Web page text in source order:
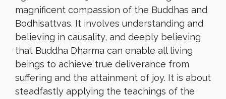
magnificent compassion of the Buddhas and
Bodhisattvas. It involves understanding and
believing in causality, and deeply believing
that Buddha Dharma can enable all living
beings to achieve true deliverance from
suffering and the attainment of joy. It is about
steadfastly applying the teachings of the